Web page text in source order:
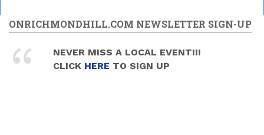
ONRICHMONDHILL.COM NEWSLETTER SIGN-UP
NEVER MISS A LOCAL EVENT!!!
CLICK HERE TO SIGN UP